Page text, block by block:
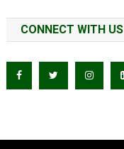
CONNECT WITH US